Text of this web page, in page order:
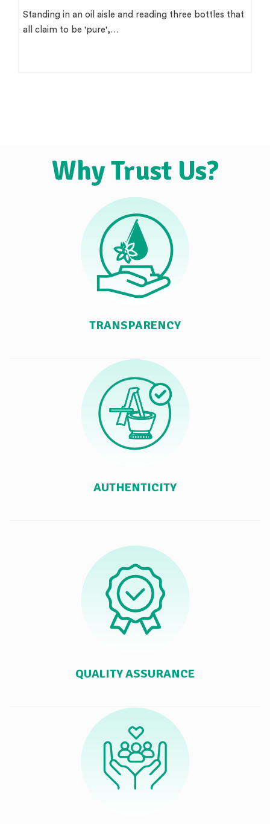
There is a version of this question that wants a single
clean answer. 'Use groundnut…
Why Trust Us?
TRANSPARENCY
AUTHENTICITY
QUALITY ASSURANCE